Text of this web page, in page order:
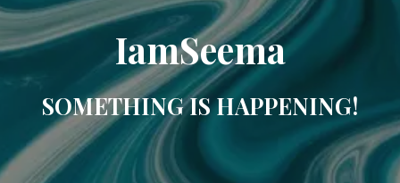
IamSeema
SOMETHING IS HAPPENING!